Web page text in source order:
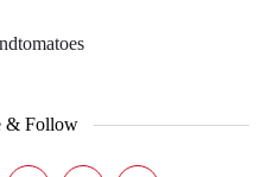
& Follow